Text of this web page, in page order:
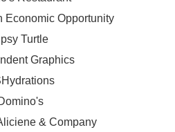
Economic Opportunity
Turtle
Graphics
& Company